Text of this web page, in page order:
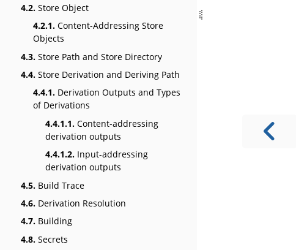
4.2. Store Object
4.2.1. Content-Addressing Store
Objects
4.3. Store Path and Store Directory
4.4. Store Derivation and Deriving Path
4.4.1. Derivation Outputs and Types
of Derivations
4.4.1.1. Content-addressing
derivation outputs
4.4.1.2. Input-addressing
derivation outputs
4.5. Build Trace
4.6. Derivation Resolution
4.7. Building
4.8. Secrets